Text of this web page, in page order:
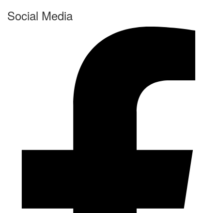
Social Media